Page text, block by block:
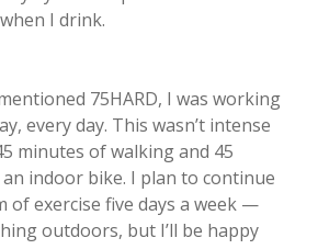
I drink.
75HARD, I was working
every day. This wasn’t intense
minutes of walking and 45
indoor bike. I plan to continue
of exercise five days a week —
outdoors, but I’ll be happy